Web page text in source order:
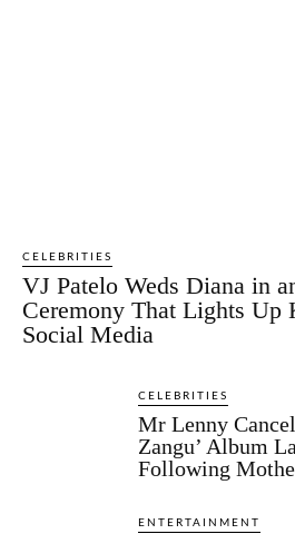
CELEBRITIES
VJ Patelo Weds Diana in
Ceremony That Lights Up
Social Media
CELEBRITIES
Mr Lenny
Zangu’ Album
Following
ENTERTAINMENT